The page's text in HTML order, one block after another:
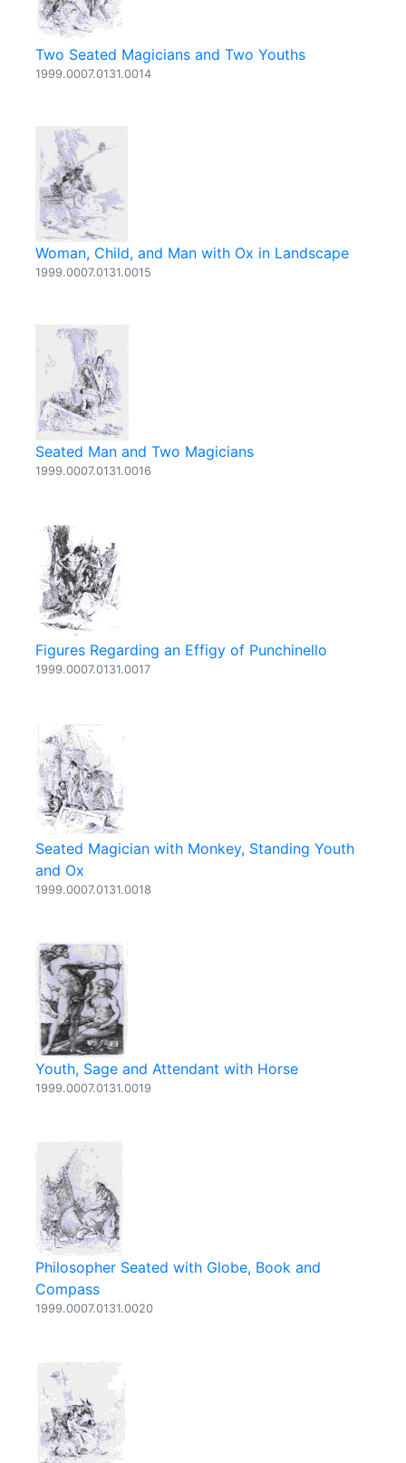
Two Seated Magicians and Two Youths
1999.0007.0131.0014
Woman, Child, and Man with Ox in Landscape
1999.0007.0131.0015
Seated Man and Two Magicians
1999.0007.0131.0016
Figures Regarding an Effigy of Punchinello
1999.0007.0131.0017
Seated Magician with Monkey, Standing Youth
and Ox
1999.0007.0131.0018
Youth, Sage and Attendant with Horse
1999.0007.0131.0019
Philosopher Seated with Globe, Book and
Compass
1999.0007.0131.0020